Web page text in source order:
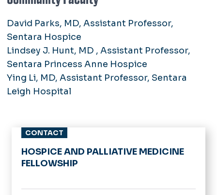
David Parks, MD, Assistant Professor,
Sentara Hospice
Lindsey J. Hunt, MD , Assistant Professor,
Sentara Princess Anne Hospice
Ying Li, MD, Assistant Professor, Sentara
Leigh Hospital
CONTACT
HOSPICE AND PALLIATIVE MEDICINE
FELLOWSHIP